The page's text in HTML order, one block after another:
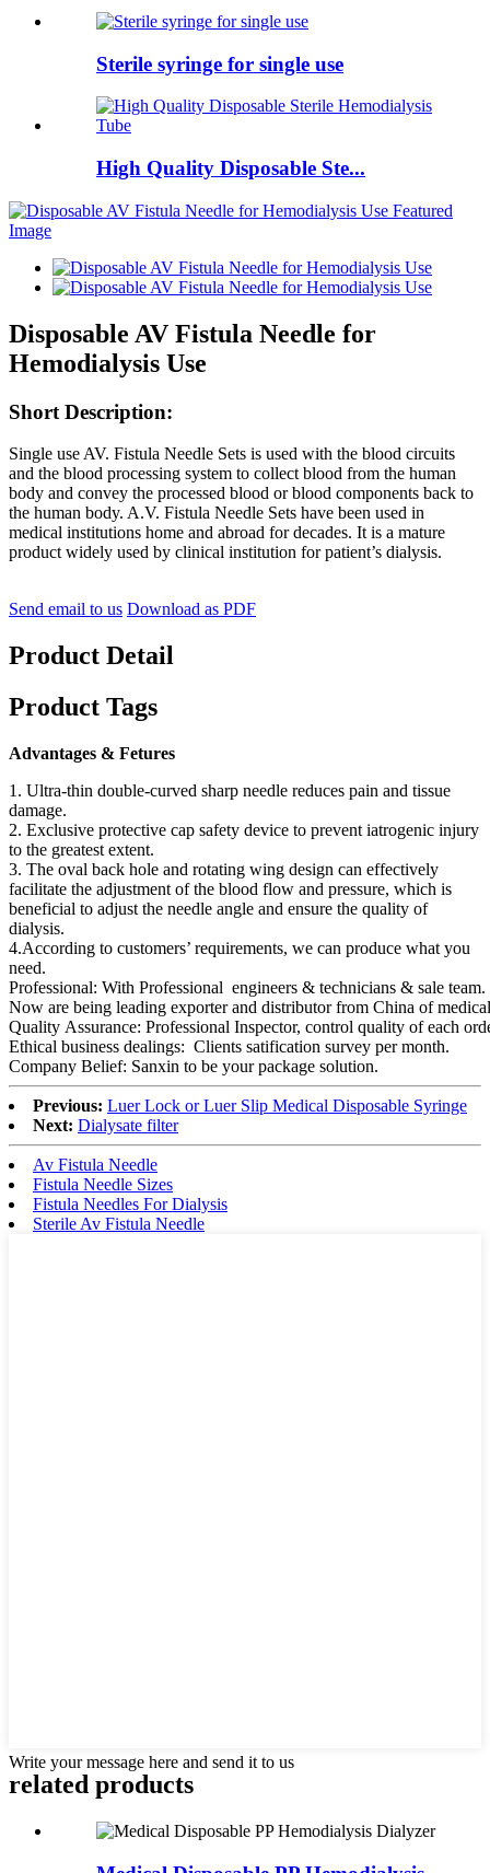
Sterile syringe for single use
High Quality Disposable Ste...
Disposable AV Fistula Needle for
Hemodialysis Use
Short Description:
Single use AV. Fistula Needle Sets is used with the blood circuits
and the blood processing system to collect blood from the human
body and convey the processed blood or blood components back to
the human body. A.V. Fistula Needle Sets have been used in
medical institutions home and abroad for decades. It is a mature
product widely used by clinical institution for patient’s dialysis.
Send email to us Download as PDF
Product Detail
Product Tags
Advantages & Fetures
1. Ultra-thin double-curved sharp needle reduces pain and tissue
damage.
2. Exclusive protective cap safety device to prevent iatrogenic injury
to the greatest extent.
3. The oval back hole and rotating wing design can effectively
facilitate the adjustment of the blood flow and pressure, which is
beneficial to adjust the needle angle and ensure the quality of
dialysis.
4.According to customers’ requirements, we can produce what you
need.
Professional: With Professional engineers & technicians & sale team.
Now are being leading exporter and distributor from China of
Quality Assurance: Professional Inspector, control quality of each
Ethical business dealings: Clients satification survey per month.
Company Belief: Sanxin to be your package solution.
Previous: Luer Lock or Luer Slip Medical Disposable Syringe
Next: Dialysate filter
Av Fistula Needle
Fistula Needle Sizes
Fistula Needles For Dialysis
Sterile Av Fistula Needle
Write your message here and send it to us
related products